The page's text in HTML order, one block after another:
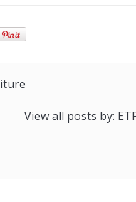
View all posts by: